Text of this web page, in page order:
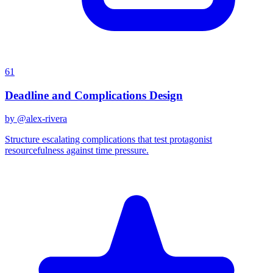
61
Deadline and Complications Design
by @alex-rivera
Structure escalating complications that test protagonist
resourcefulness against time pressure.